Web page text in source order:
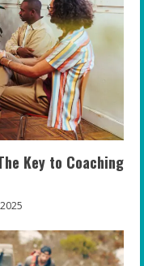
Key to Coaching